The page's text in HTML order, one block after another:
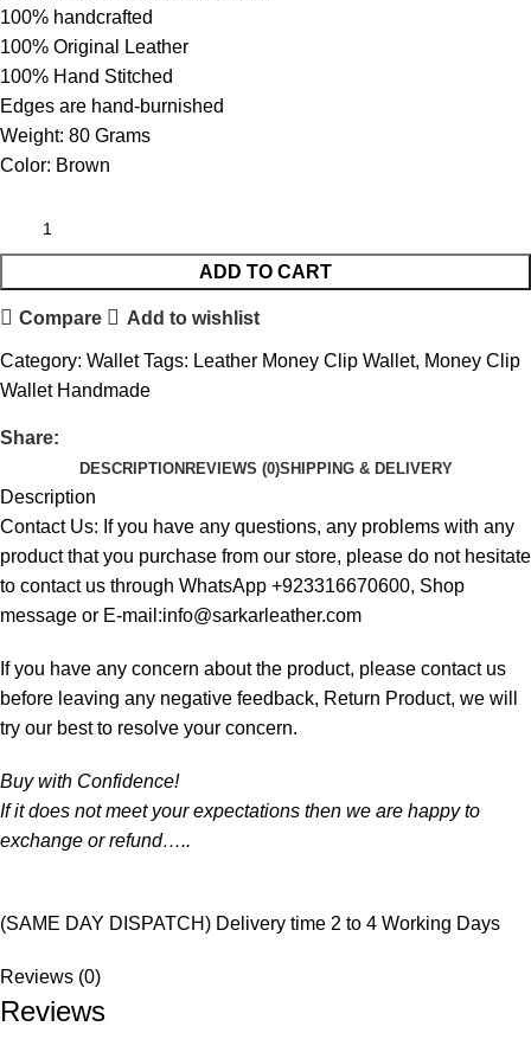
100% handcrafted
100% Original Leather
100% Hand Stitched
Edges are hand-burnished
Weight: 80 Grams
Color: Brown
ADD TO CART
Compare Add to wishlist
Category: Wallet Tags: Leather Money Clip Wallet, Money Clip
Wallet Handmade
Share:
DESCRIPTION REVIEWS (0)SHIPPING & DELIVERY
Description
Contact Us: If you have any questions, any problems with any
product that you purchase from our store, please do not hesitate
to contact us through WhatsApp +923316670600, Shop
message or E-mail:info@sarkarleather.com
If you have any concern about the product, please contact us
before leaving any negative feedback, Return Product, we will
try our best to resolve your concern.
Buy with Confidence!
If it does not meet your expectations then we are happy to
exchange or refund…..
(SAME DAY DISPATCH) Delivery time 2 to 4 Working Days
Reviews (0)
Reviews